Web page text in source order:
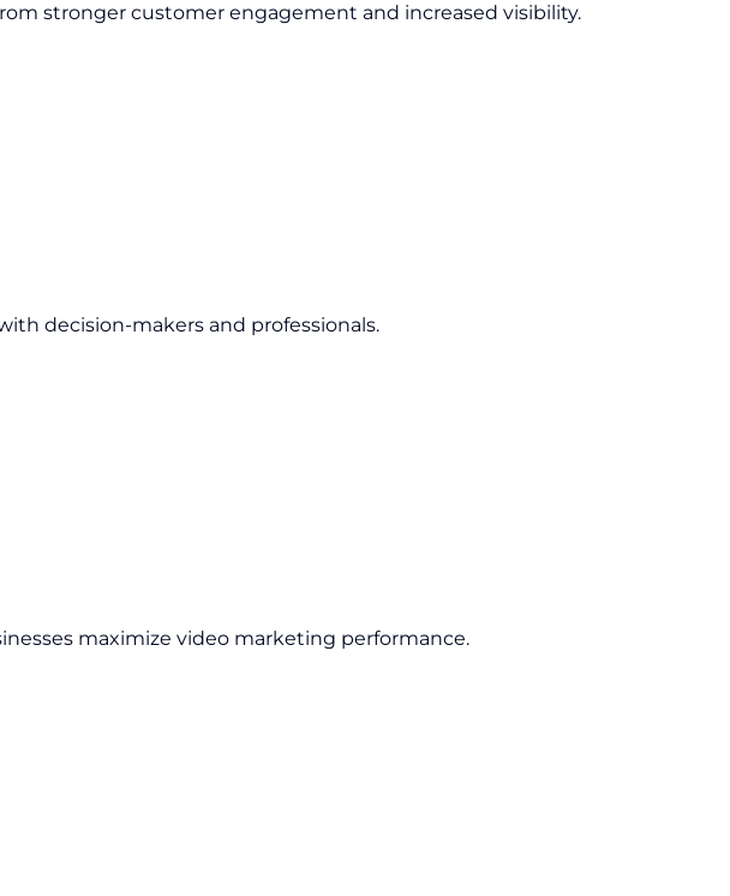
stronger customer engagement and increased visibility.
decision-makers and professionals.
maximize video marketing performance.